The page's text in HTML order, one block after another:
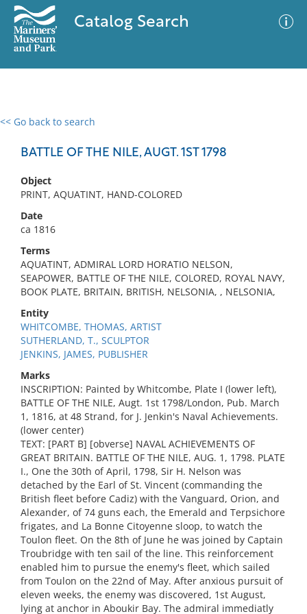
Catalog Search
<< Go back to search
BATTLE OF THE NILE, AUGT. 1ST 1798
Object
PRINT, AQUATINT, HAND-COLORED
Date
ca 1816
Terms
AQUATINT, ADMIRAL LORD HORATIO NELSON,
SEAPOWER, BATTLE OF THE NILE, COLORED, ROYAL NAVY,
BOOK PLATE, BRITAIN, BRITISH, NELSONIA, , NELSONIA,
Entity
WHITCOMBE, THOMAS, ARTIST
SUTHERLAND, T., SCULPTOR
JENKINS, JAMES, PUBLISHER
Marks
INSCRIPTION: Painted by Whitcombe, Plate I (lower left),
BATTLE OF THE NILE, Augt. 1st 1798/London, Pub. March
1, 1816, at 48 Strand, for J. Jenkin's Naval Achievements.
(lower center)
TEXT: [PART B] [obverse] NAVAL ACHIEVEMENTS OF
GREAT BRITAIN. BATTLE OF THE NILE, AUG. 1, 1798. PLATE
I., One the 30th of April, 1798, Sir H. Nelson was
detached by the Earl of St. Vincent (commanding the
British fleet before Cadiz) with the Vanguard, Orion, and
Alexander, of 74 guns each, the Emerald and Terpsichore
frigates, and La Bonne Citoyenne sloop, to watch the
Toulon fleet. On the 8th of June he was joined by Captain
Troubridge with ten sail of the line. This reinforcement
enabled him to pursue the enemy's fleet, which sailed
from Toulon on the 22nd of May. After anxious pursuit of
eleven weeks, the enemy was discovered, 1st August,
lying at anchor in Aboukir Bay. The admiral immediatly
0 results